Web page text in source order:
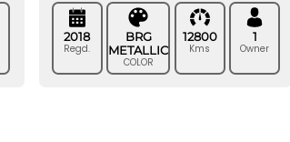
2018
Regd.
BRG
METALLIC
COLOR
12800
Kms
1
Owner